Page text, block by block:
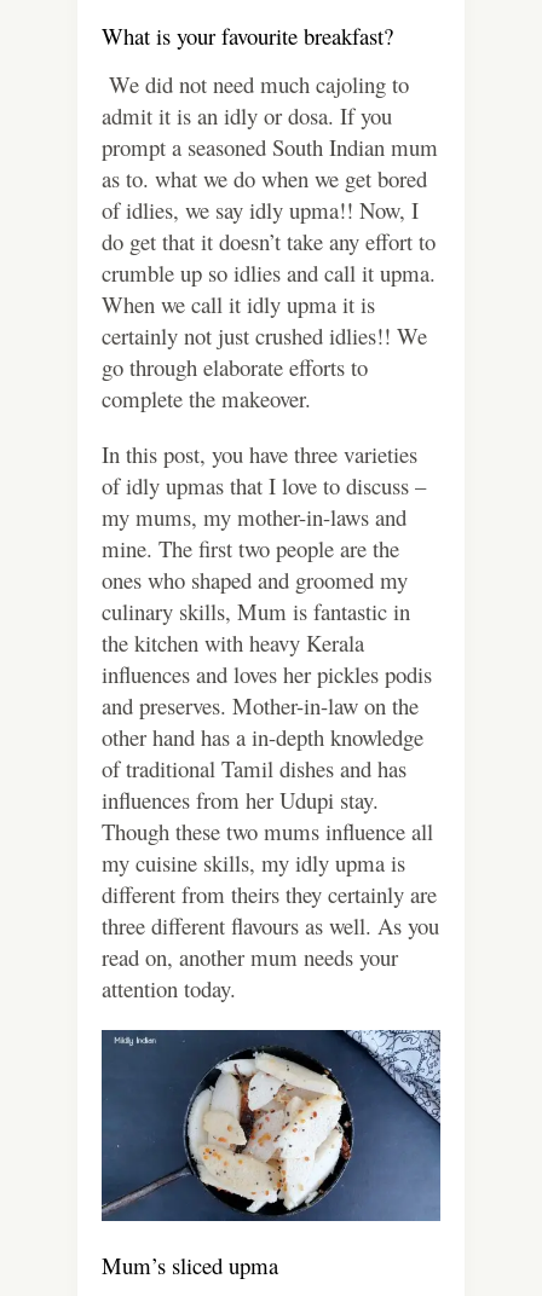
What is your favourite breakfast?
We did not need much cajoling to
admit it is an idly or dosa. If you
prompt a seasoned South Indian mum
as to. what we do when we get bored
of idlies, we say idly upma!! Now, I
do get that it doesn’t take any effort to
crumble up so idlies and call it upma.
When we call it idly upma it is
certainly not just crushed idlies!! We
go through elaborate efforts to
complete the makeover.
In this post, you have three varieties
of idly upmas that I love to discuss –
my mums, my mother-in-laws and
mine. The first two people are the
ones who shaped and groomed my
culinary skills, Mum is fantastic in
the kitchen with heavy Kerala
influences and loves her pickles podis
and preserves. Mother-in-law on the
other hand has a in-depth knowledge
of traditional Tamil dishes and has
influences from her Udupi stay.
Though these two mums influence all
my cuisine skills, my idly upma is
different from theirs they certainly are
three different flavours as well. As you
read on, another mum needs your
attention today.
Mum’s sliced upma